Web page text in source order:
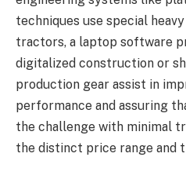
techniques use special
tractors, a laptop software
digitalized construction or
production gear assist in
performance and assuring
the challenge with minimal
the distinct price range and